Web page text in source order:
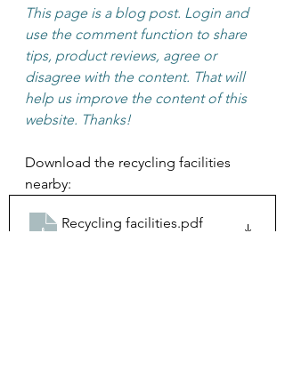
This page is a blog post. Login and
use the comment function to share
tips, product reviews, agree or
disagree with the content. That will
help us improve the content of this
website. Thanks!
Download the recycling facilities
nearby:
Recycling facilities.pdf